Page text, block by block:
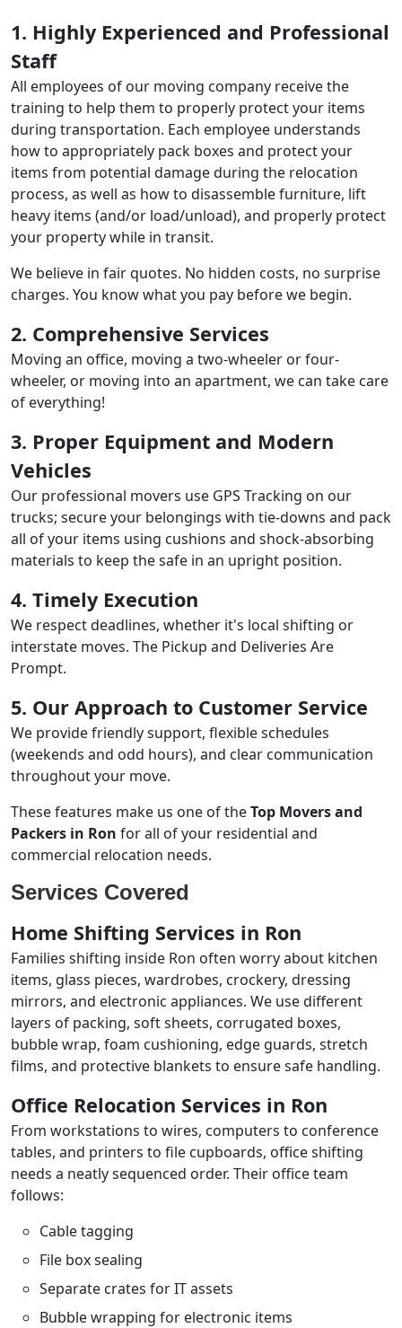
1. Highly Experienced and Professional
Staff
All employees of our moving company receive the
training to help them to properly protect your items
during transportation. Each employee understands
how to appropriately pack boxes and protect your
items from potential damage during the relocation
process, as well as how to disassemble furniture, lift
heavy items (and/or load/unload), and properly protect
your property while in transit.
We believe in fair quotes. No hidden costs, no surprise
charges. You know what you pay before we begin.
2. Comprehensive Services
Moving an office, moving a two-wheeler or four-
wheeler, or moving into an apartment, we can take care
of everything!
3. Proper Equipment and Modern
Vehicles
Our professional movers use GPS Tracking on our
trucks; secure your belongings with tie-downs and pack
all of your items using cushions and shock-absorbing
materials to keep the safe in an upright position.
4. Timely Execution
We respect deadlines, whether it's local shifting or
interstate moves. The Pickup and Deliveries Are
Prompt.
5. Our Approach to Customer Service
We provide friendly support, flexible schedules
(weekends and odd hours), and clear communication
throughout your move.
These features make us one of theTop Movers and
Packers in Ron for all of your residential and
commercial relocation needs.
Services Covered
Home Shifting Services in Ron
Families shifting inside Ron often worry about kitchen
items, glass pieces, wardrobes, crockery, dressing
mirrors, and electronic appliances. We use different
layers of packing, soft sheets, corrugated boxes,
bubble wrap, foam cushioning, edge guards, stretch
films, and protective blankets to ensure safe handling.
Office Relocation Services in Ron
From workstations to wires, computers to conference
tables, and printers to file cupboards, office shifting
needs a neatly sequenced order. Their office team
follows:
Cable tagging
File box sealing
Separate crates for IT assets
Bubble wrapping for electronic items